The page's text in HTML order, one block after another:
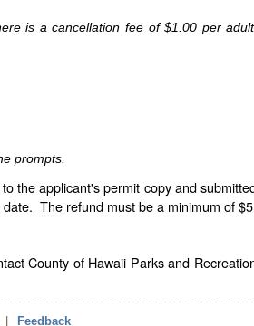
is a cancellation fee of $1.00 per
prompts.
the applicant's permit copy and
The refund must be a minimum of
County of Hawaii Parks and
Feedback